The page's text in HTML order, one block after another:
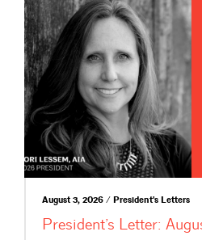
August 3, 2026 / President's Letters
President’s Letter: